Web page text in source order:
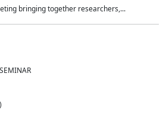
bringing together researchers,...